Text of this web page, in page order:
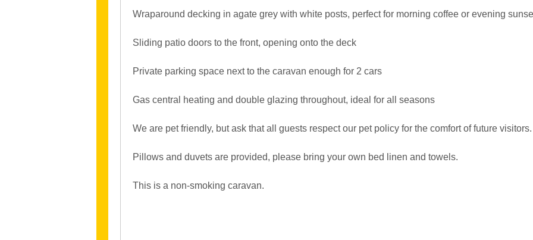
Wraparound decking in agate grey with white posts, perfect for morning coffee or evening
Sliding patio doors to the front, opening onto the deck
Private parking space next to the caravan enough for 2 cars
Gas central heating and double glazing throughout, ideal for all seasons
We are pet friendly, but ask that all guests respect our pet policy for the comfort of future visitors.
Pillows and duvets are provided, please bring your own bed linen and towels.
This is a non-smoking caravan.